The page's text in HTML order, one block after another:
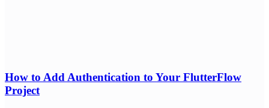
How to Add Authentication to Your FlutterFlow
Project